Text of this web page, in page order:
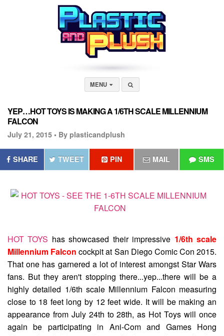
MENU
YEP…HOT TOYS IS MAKING A 1/6TH SCALE MILLENNIUM
FALCON
July 21, 2015 • By plasticandplush
SHARE TWEET PIN MAIL SMS
HOT TOYS has showcased their impressive 1/6th scale
Millennium Falcon cockpit at San Diego Comic Con 2015.
That one has garnered a lot of interest amongst Star Wars
fans. But they aren't stopping there...yep...there will be a
highly detailed 1/6th scale Millennium Falcon measuring
close to 18 feet long by 12 feet wide. It will be making an
appearance from July 24th to 28th, as Hot Toys will once
again be participating in Ani-Com and Games Hong